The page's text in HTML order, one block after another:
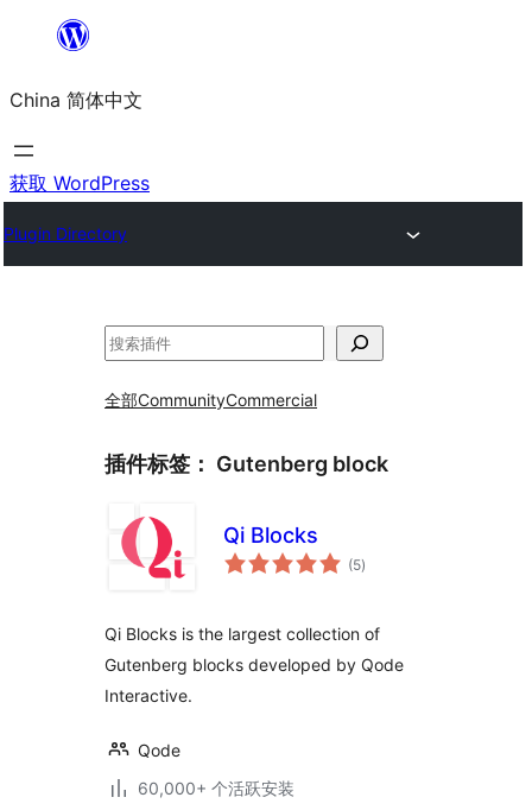
内
容
China 简体中文
获取 WordPress
Plugin Directory
搜
全部CommunityCommercial
插件标签： Gutenberg block
Qi Blocks
(5总
评)
Qi Blocks is the largest collection of
Gutenberg blocks developed by Qode
Interactive.
Qode
60,000+ 个活跃安装